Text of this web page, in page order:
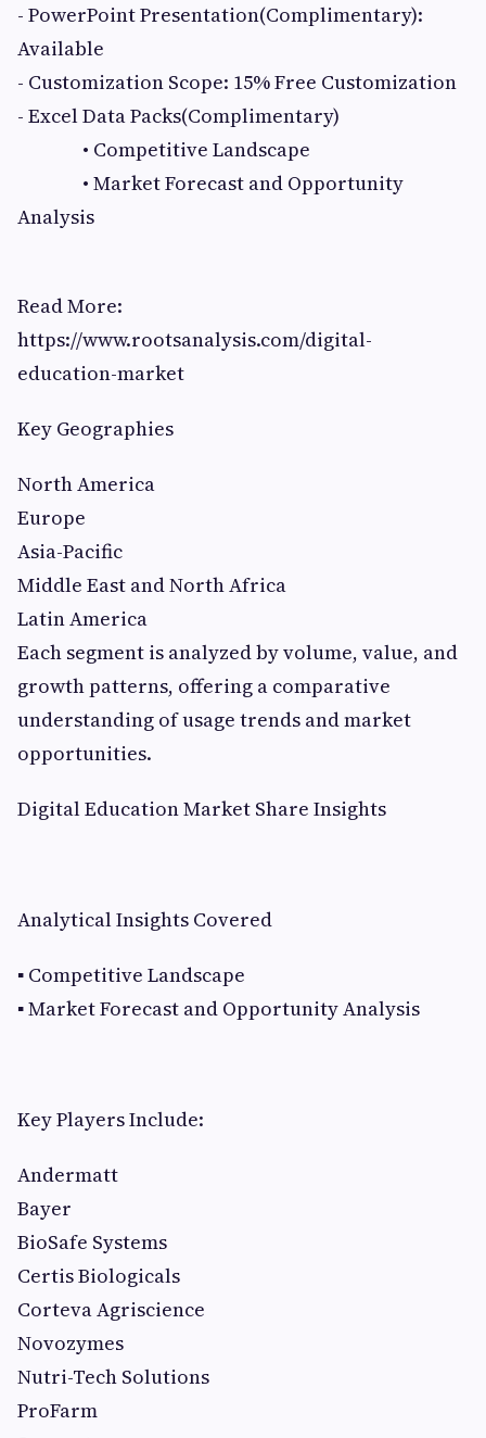
- PowerPoint Presentation(Complimentary):
Available
- Customization Scope: 15% Free Customization
- Excel Data Packs(Complimentary)
• Competitive Landscape
• Market Forecast and Opportunity
Analysis
Read More:
https://www.rootsanalysis.com/digital-
education-market
Key Geographies
North America
Europe
Asia-Pacific
Middle East and North Africa
Latin America
Each segment is analyzed by volume, value, and
growth patterns, offering a comparative
understanding of usage trends and market
opportunities.
Digital Education Market Share Insights
Analytical Insights Covered
▪ Competitive Landscape
▪ Market Forecast and Opportunity Analysis
Key Players Include:
Andermatt
Bayer
BioSafe Systems
Certis Biologicals
Corteva Agriscience
Novozymes
Nutri-Tech Solutions
ProFarm